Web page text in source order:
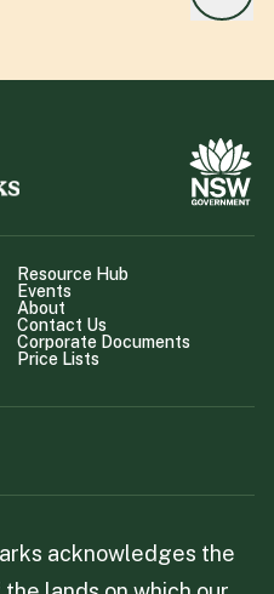
Resource Hub
Events
About
Contact Us
Corporate Documents
Price Lists
acknowledges the